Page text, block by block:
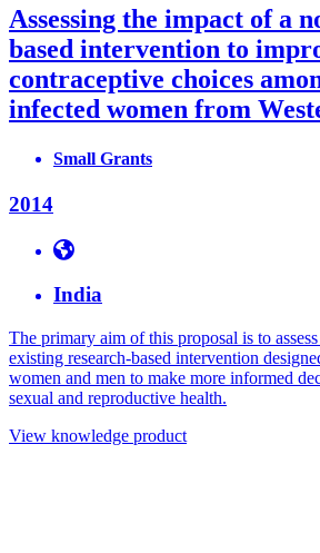
Assessing the impact of a
based intervention to
contraceptive choices
infected women from
Small Grants
2014
India
The primary aim of this proposal is to
existing research-based intervention
women and men to make more informed
sexual and reproductive health.
View knowledge product